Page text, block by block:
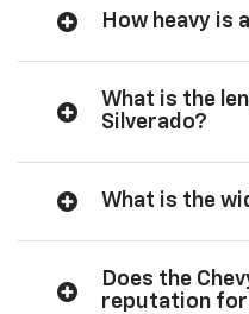
How heavy is
What is the
Silverado?
What is the
Does the
reputation